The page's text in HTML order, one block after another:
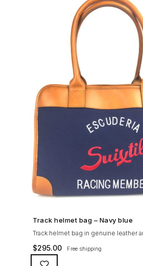
SHOP NOW →
Track helmet bag – Navy blue
Track helmet bag in genuine leather
heavy cotton canvas to travel to the
airplane - at life speed!
$295.00 Free shipping